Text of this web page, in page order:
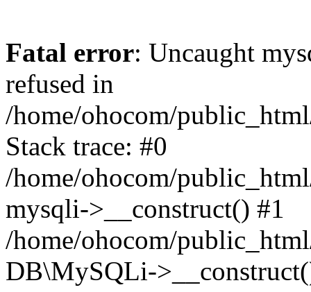
Fatal error: Uncaught
refused in
/home/ohocom/
Stack trace: #0
/home/ohocom/
mysqli->__construct() #1
/home/ohocom/
DB\MySQLi-